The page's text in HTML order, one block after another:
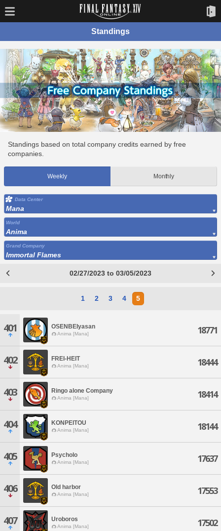
Standings
Standings based on total company credits earned by free
companies.
Weekly Monthly
Data Center
Mana
World
Anima
Grand Company
Immortal Flames
02/27/2023 to 03/05/2023
1 2 3 4 5
401 OSENBEIyasan
Anima [Mana] 18771
402 FREI-HEIT
Anima [Mana] 18444
403 Ringo alone Company
Anima [Mana] 18414
404 KONPEITOU
Anima [Mana] 18144
405 Psycholo
Anima [Mana] 17637
406 Old harbor
Anima [Mana] 17553
407 Uroboros
Anima [Mana] 17502